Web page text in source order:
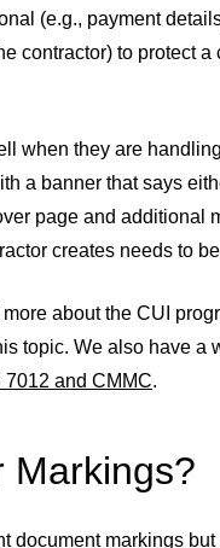
(e.g., payment
contractor) to protect
when they are
a banner that says
page and additional
creates needs to
about the CUI
topic. We also have
and CMMC.
Markings?
document markings